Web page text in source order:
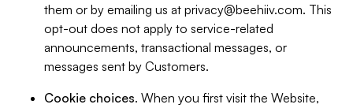
them or by emailing us at privacy@beehiiv.com. This
opt-out does not apply to service-related
announcements, transactional messages, or
messages sent by Customers.
Cookie choices. When you first visit the Website,